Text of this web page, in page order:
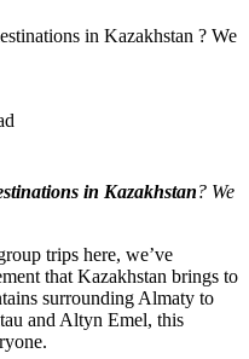
in Kazakhstan ? We
in Kazakhstan? We
trips here, we’ve
that Kazakhstan brings to
surrounding Almaty to
and Altyn Emel, this